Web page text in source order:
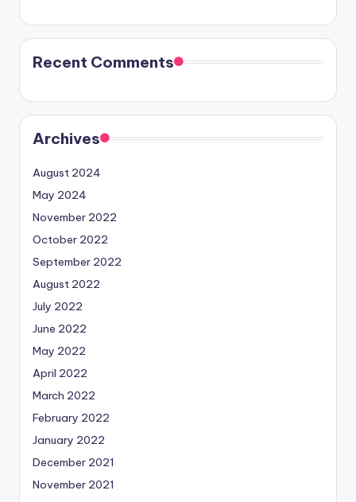
Recent Comments
Archives
August 2024
May 2024
November 2022
October 2022
September 2022
August 2022
July 2022
June 2022
May 2022
April 2022
March 2022
February 2022
January 2022
December 2021
November 2021